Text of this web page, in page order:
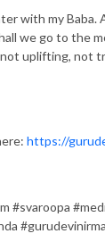
with my
we go to the
uplifting, not
https://